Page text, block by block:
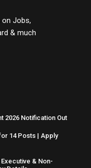
Jobs,
& much
2026 Notification Out
14 Posts | Apply
& Non-